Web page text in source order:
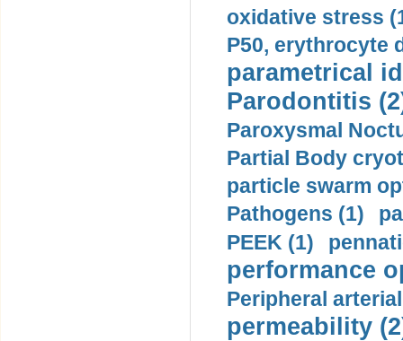
oxidative stress
P50, erythrocyte
parametrical
Parodontitis
Paroxysmal
Partial Body
particle swarm
Pathogens (1)
PEEK (1)
performance
Peripheral
permeability